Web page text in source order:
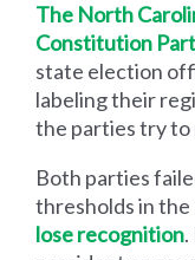
The North
Constitution
state election
labeling their
the parties try to
Both parties
thresholds in
lose recognition